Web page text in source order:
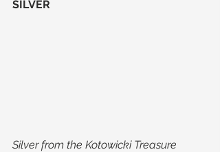
SILVER
Silver from the Kotowicki Treasure